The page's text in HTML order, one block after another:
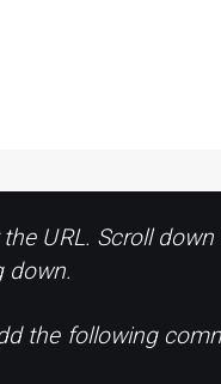
URL. Scroll
down.
the following